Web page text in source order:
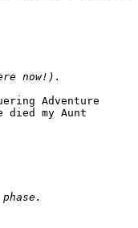
Adventure
my Aunt